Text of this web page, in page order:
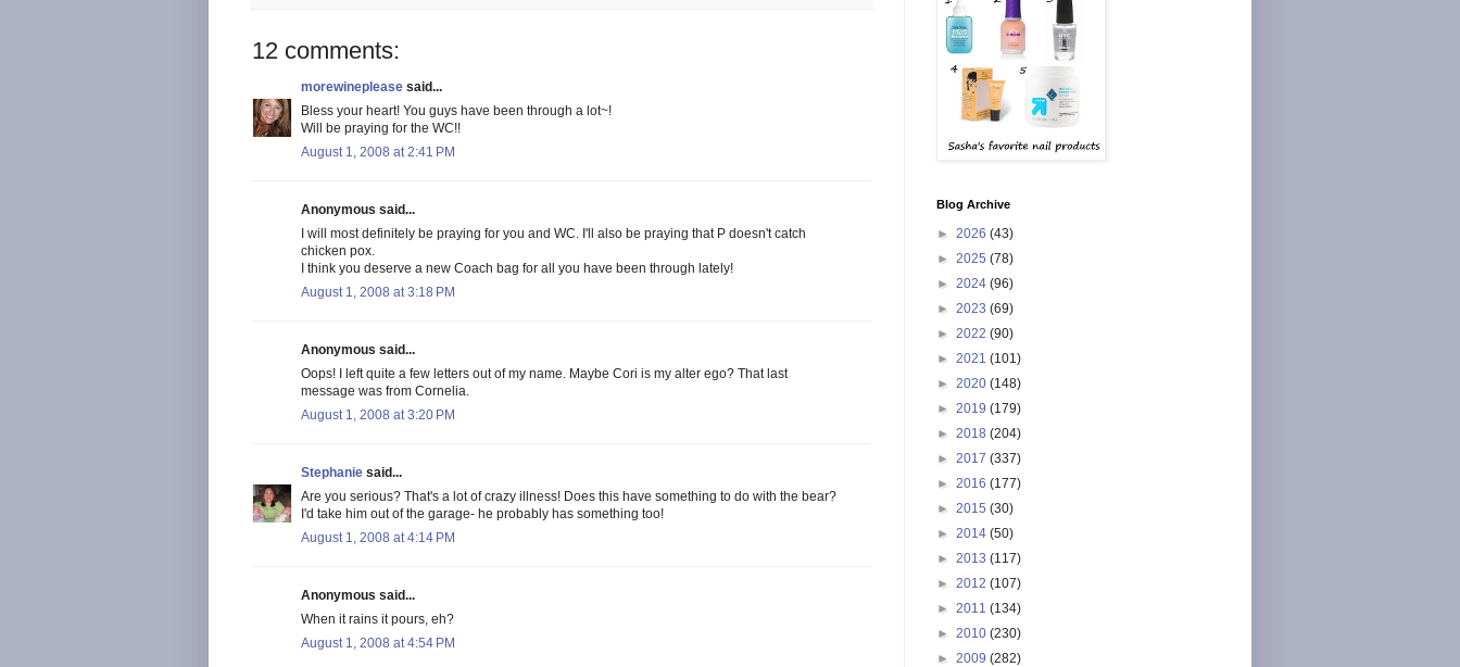
12 comments:
morewineplease said...
Bless your heart! You guys have been through a lot~!
Will be praying for the WC!!
August 1, 2008 at 2:41 PM
Anonymous said...
I will most definitely be praying for you and WC. I'll also be praying that P doesn't catch
chicken pox.
I think you deserve a new Coach bag for all you have been through lately!
August 1, 2008 at 3:18 PM
Anonymous said...
Oops! I left quite a few letters out of my name. Maybe Cori is my alter ego? That last
message was from Cornelia.
August 1, 2008 at 3:20 PM
Stephanie said...
Are you serious? That's a lot of crazy illness! Does this have something to do with the bear?
I'd take him out of the garage- he probably has something too!
August 1, 2008 at 4:14 PM
Anonymous said...
When it rains it pours, eh?
August 1, 2008 at 4:54 PM
Blog Archive
► 2026 (43)
► 2025 (78)
► 2024 (96)
► 2023 (69)
► 2022 (90)
► 2021 (101)
► 2020 (148)
► 2019 (179)
► 2018 (204)
► 2017 (337)
► 2016 (177)
► 2015 (30)
► 2014 (50)
► 2013 (117)
► 2012 (107)
► 2011 (134)
► 2010 (230)
► 2009 (282)